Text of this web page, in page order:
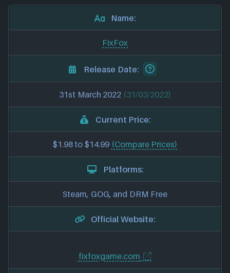
Name:
FixFox
Release Date:
31st March 2022 (31/03/2022)
Current Price:
$1.98 to $14.99 (Compare Prices)
Platforms:
Steam, GOG, and DRM Free
Official Website:
fixfoxgame.com